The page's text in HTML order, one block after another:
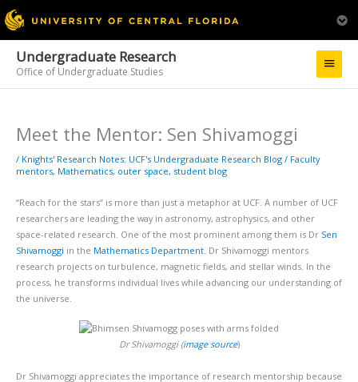
Undergraduate Research
Office of Undergraduate Studies
Main
Menu
Meet the Mentor: Sen Shivamoggi
/ Knights' Research Notes: UCF's Undergraduate Research Blog / Faculty
mentors, Mathematics, outer space, student blog
“Reach for the stars” is more than just a metaphor at UCF. A number of UCF
researchers are leading the way in astronomy, astrophysics, and other
space-related research. One of the most prominent among them is Dr Sen
Shivamoggi in the Mathematics Department . Dr Shivamoggi mentors
research projects on turbulence, magnetic fields, and stellar winds. In the
process, he transforms individual lives while advancing our understanding of
the universe.
Dr Shivamoggi (image source)
Dr Shivamoggi appreciates the importance of research mentorship because